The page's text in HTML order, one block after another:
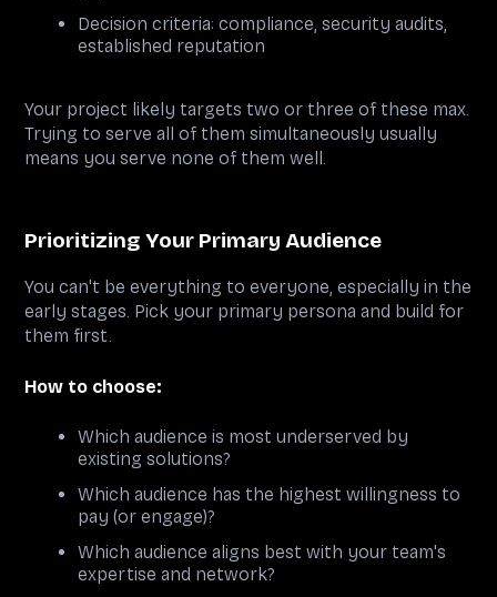
Decision criteria: compliance, security audits,
established reputation
Your project likely targets two or three of these max.
Trying to serve all of them simultaneously usually
means you serve none of them well.
Prioritizing Your Primary Audience
You can't be everything to everyone, especially in the
early stages. Pick your primary persona and build for
them first.
How to choose:
Which audience is most underserved by
existing solutions?
Which audience has the highest willingness to
pay (or engage)?
Which audience aligns best with your team's
expertise and network?